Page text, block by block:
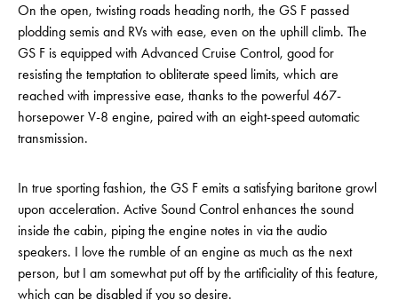
On the open, twisting roads heading north, the GS F passed
plodding semis and RVs with ease, even on the uphill climb. The
GS F is equipped with Advanced Cruise Control, good for
resisting the temptation to obliterate speed limits, which are
reached with impressive ease, thanks to the powerful 467-
horsepower V-8 engine, paired with an eight-speed automatic
transmission.
In true sporting fashion, the GS F emits a satisfying baritone growl
upon acceleration. Active Sound Control enhances the sound
inside the cabin, piping the engine notes in via the audio
speakers. I love the rumble of an engine as much as the next
person, but I am somewhat put off by the artificiality of this feature,
which can be disabled if you so desire.